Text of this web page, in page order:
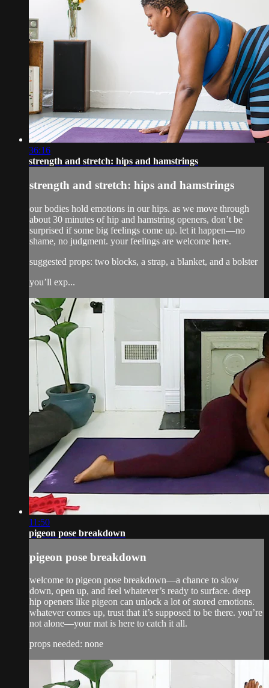
36:16
strength and stretch: hips and hamstrings
strength and stretch: hips and hamstrings
our bodies hold emotions in our hips. as we move through
about 30 minutes of hip and hamstring openers, don’t be
surprised if some big feelings come up. let it happen—no
shame, no judgment. your feelings are welcome here.
suggested props: two blocks, a strap, a blanket, and a bolster
you’ll exp...
11:50
pigeon pose breakdown
pigeon pose breakdown
welcome to pigeon pose breakdown—a chance to slow
down, open up, and feel whatever’s ready to surface. deep
hip openers like pigeon can unlock a lot of stored emotions.
whatever comes up, trust that it’s supposed to be there. you’re
not alone—your mat is here to catch it all.
props needed: none